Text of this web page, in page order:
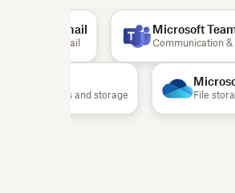
Gmail Microsoft Teams
Communication &
Documents and storage File